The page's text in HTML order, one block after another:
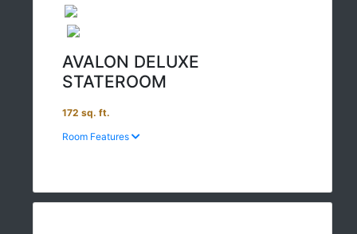
AVALON DELUXE
STATEROOM
172 sq. ft.
Room Features